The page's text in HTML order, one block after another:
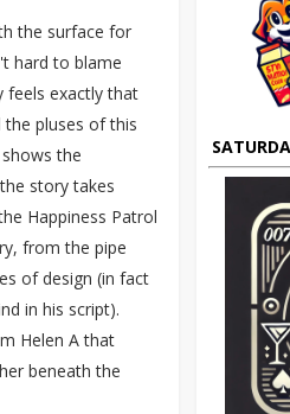
the surface for
hard to blame
feels exactly that
the pluses of this
the
story takes
Happiness Patrol
from the pipe
of design (in fact
in his script).
Helen A that
beneath the